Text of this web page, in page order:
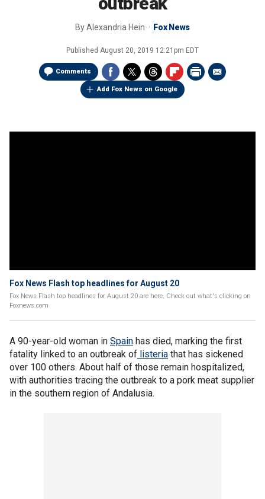
ByAlexandria Hein Fox News
Published August 20, 2019 12:21pm EDT
Comments
Add Fox News on Google
Fox News Flash top headlines for August 20
Fox News Flash top headlines for August 20 are here. Check out what's clicking on
Foxnews.com
A 90-year-old woman in Spain has died, marking the first
fatality linked to an outbreak of listeria that has sickened
over 100 others. About half of those remain hospitalized,
with authorities tracing the outbreak to a pork meat supplier
in the southern region of Andalusia.